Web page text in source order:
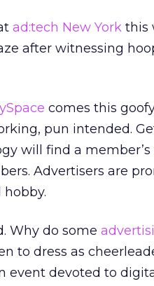
ad:tech New York this
after witnessing
comes this
pun intended.
will find a
Advertisers are
Why do some
to dress as
event devoted to